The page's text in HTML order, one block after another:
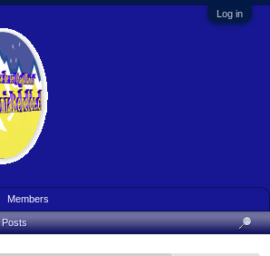
Log in
Posts
Members